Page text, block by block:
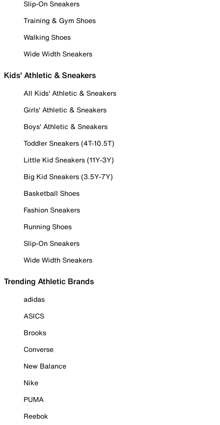
Slip-On Sneakers
Training & Gym Shoes
Walking Shoes
Wide Width Sneakers
Kids' Athletic & Sneakers
All Kids' Athletic & Sneakers
Girls' Athletic & Sneakers
Boys' Athletic & Sneakers
Toddler Sneakers (4T-10.5T)
Little Kid Sneakers (11Y-3Y)
Big Kid Sneakers (3.5Y-7Y)
Basketball Shoes
Fashion Sneakers
Running Shoes
Slip-On Sneakers
Wide Width Sneakers
Trending Athletic Brands
adidas
ASICS
Brooks
Converse
New Balance
Nike
PUMA
Reebok